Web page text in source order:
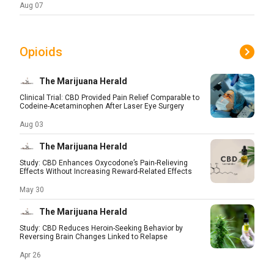
Aug 07
Opioids
The Marijuana Herald
Clinical Trial: CBD Provided Pain Relief Comparable to
Codeine-Acetaminophen After Laser Eye Surgery
Aug 03
The Marijuana Herald
Study: CBD Enhances Oxycodone’s Pain-Relieving
Effects Without Increasing Reward-Related Effects
May 30
The Marijuana Herald
Study: CBD Reduces Heroin-Seeking Behavior by
Reversing Brain Changes Linked to Relapse
Apr 26